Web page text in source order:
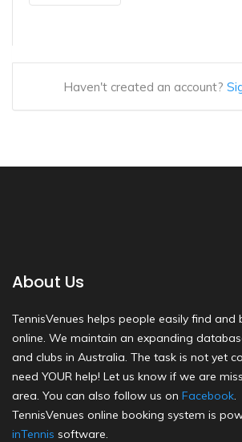
Haven't created an account?
About Us
TennisVenues helps people easily find
online. We maintain an expanding
and clubs in Australia. The task is not yet
need YOUR help! Let us know if we are
area. You can also follow us on Facebook.
TennisVenues online booking system is
inTennis software.